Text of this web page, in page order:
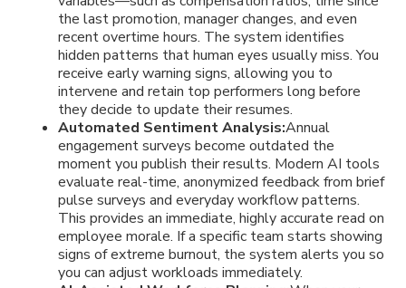
the last promotion, manager changes, and even
recent overtime hours. The system identifies
hidden patterns that human eyes usually miss. You
receive early warning signs, allowing you to
intervene and retain top performers long before
they decide to update their resumes.
Automated Sentiment Analysis:Annual
engagement surveys become outdated the
moment you publish their results. Modern AI tools
evaluate real-time, anonymized feedback from brief
pulse surveys and everyday workflow patterns.
This provides an immediate, highly accurate read on
employee morale. If a specific team starts showing
signs of extreme burnout, the system alerts you so
you can adjust workloads immediately.